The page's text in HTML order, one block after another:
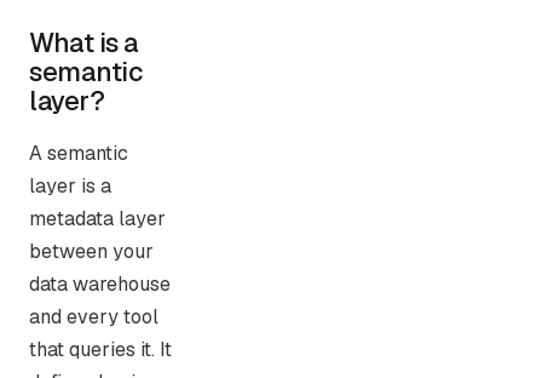
What is a
semantic
layer?
A semantic
layer is a
metadata layer
between your
data warehouse
and every tool
that queries it. It